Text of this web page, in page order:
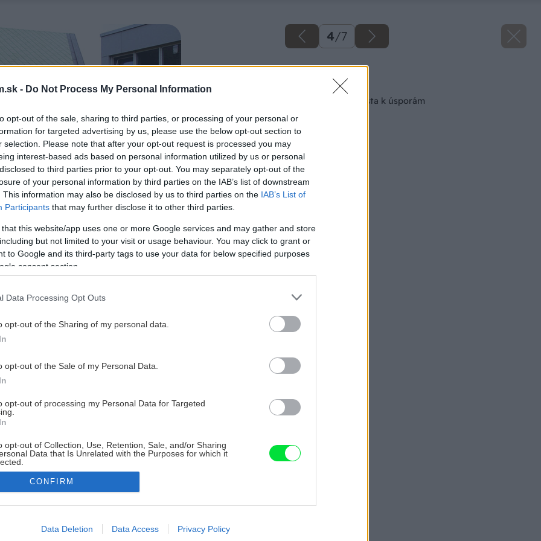
- Do Not Process My Personal Information
opt-out of the sale, sharing to third parties, or processing of your personal or
for targeted advertising by us, please use the below opt-out section to
selection. Please note that after your opt-out request is processed you may
interest-based ads based on personal information utilized by us or personal
to third parties prior to your opt-out. You may separately opt-out of the
of your personal information by third parties on the IAB’s list of downstream
This information may also be disclosed by us to third parties on the IAB’s List of
Participants that may further disclose it to other third parties.
that this website/app uses one or more Google services and may gather and store
but not limited to your visit or usage behaviour. You may click to grant or
to Google and its third-party tags to use your data for below specified purposes
consent section.
Data Processing Opt Outs
opt-out of the Sharing of my personal data.
opt-out of the Sale of my Personal Data.
opt-out of processing my Personal Data for Targeted
opt-out of Collection, Use, Retention, Sale, and/or Sharing
Data that Is Unrelated with the Purposes for which it
allow Google to enable storage related to advertising like cookies on
CONFIRM
Data Deletion Data Access Privacy Policy
4/7
Späť na článok
Plochá strecha – cesta k úsporám